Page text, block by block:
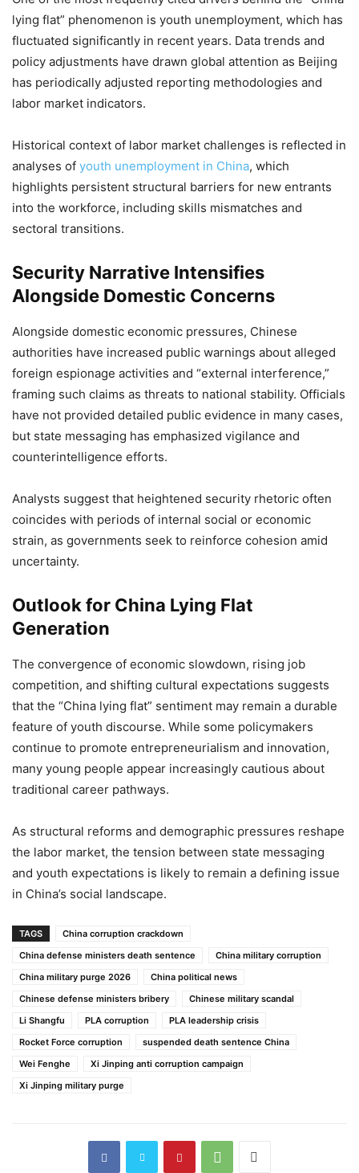
lying flat” phenomenon is youth unemployment, which has
fluctuated significantly in recent years. Data trends and
policy adjustments have drawn global attention as Beijing
has periodically adjusted reporting methodologies and
labor market indicators.
Historical context of labor market challenges is reflected in
analyses of youth unemployment in China, which
highlights persistent structural barriers for new entrants
into the workforce, including skills mismatches and
sectoral transitions.
Security Narrative Intensifies
Alongside Domestic Concerns
Alongside domestic economic pressures, Chinese
authorities have increased public warnings about alleged
foreign espionage activities and “external interference,”
framing such claims as threats to national stability. Officials
have not provided detailed public evidence in many cases,
but state messaging has emphasized vigilance and
counterintelligence efforts.
Analysts suggest that heightened security rhetoric often
coincides with periods of internal social or economic
strain, as governments seek to reinforce cohesion amid
uncertainty.
Outlook for China Lying Flat
Generation
The convergence of economic slowdown, rising job
competition, and shifting cultural expectations suggests
that the “China lying flat” sentiment may remain a durable
feature of youth discourse. While some policymakers
continue to promote entrepreneurialism and innovation,
many young people appear increasingly cautious about
traditional career pathways.
As structural reforms and demographic pressures reshape
the labor market, the tension between state messaging
and youth expectations is likely to remain a defining issue
in China’s social landscape.
TAGS
China corruption crackdown
China defense ministers death sentence
China military corruption
China military purge 2026
China political news
Chinese defense ministers bribery
Chinese military scandal
Li Shangfu
PLA corruption
PLA leadership crisis
Rocket Force corruption
suspended death sentence China
Wei Fenghe
Xi Jinping anti corruption campaign
Xi Jinping military purge